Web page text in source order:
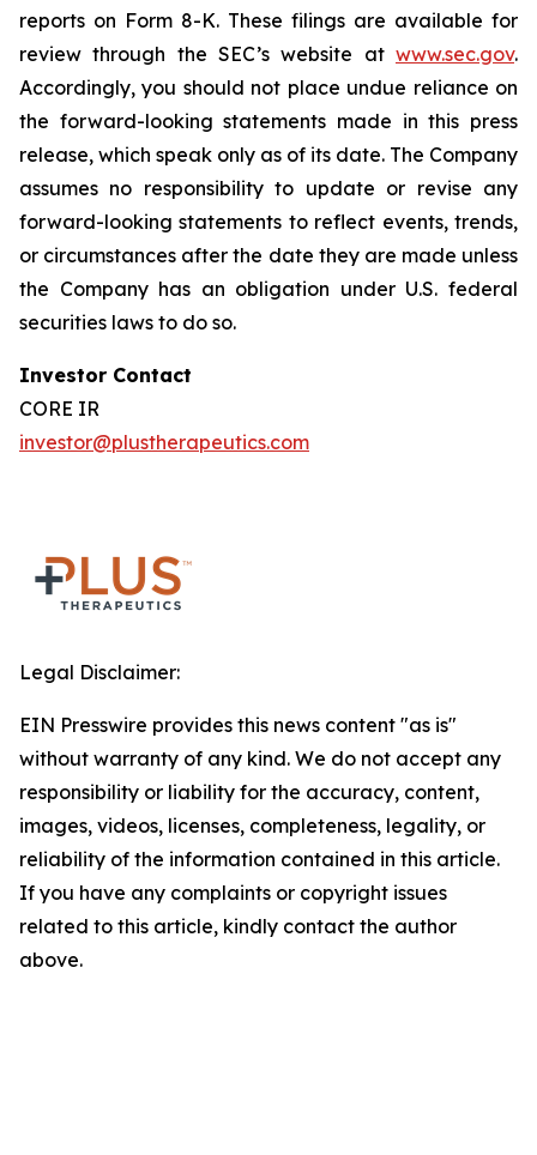
reports on Form 8-K. These filings are available for
review through the SEC’s website at www.sec.gov.
Accordingly, you should not place undue reliance on
the forward-looking statements made in this press
release, which speak only as of its date. The Company
assumes no responsibility to update or revise any
forward-looking statements to reflect events, trends,
or circumstances after the date they are made unless
the Company has an obligation under U.S. federal
securities laws to do so.
Investor Contact
CORE IR
investor@plustherapeutics.com
Legal Disclaimer:
EIN Presswire provides this news content "as is"
without warranty of any kind. We do not accept any
responsibility or liability for the accuracy, content,
images, videos, licenses, completeness, legality, or
reliability of the information contained in this article.
If you have any complaints or copyright issues
related to this article, kindly contact the author
above.